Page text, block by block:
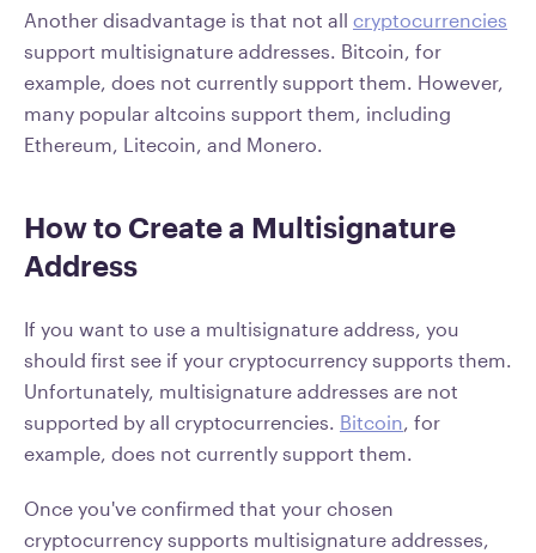
Another disadvantage is that not all cryptocurrencies
support multisignature addresses. Bitcoin, for
example, does not currently support them. However,
many popular altcoins support them, including
Ethereum, Litecoin, and Monero.
How to Create a Multisignature
Address
If you want to use a multisignature address, you
should first see if your cryptocurrency supports them.
Unfortunately, multisignature addresses are not
supported by all cryptocurrencies. Bitcoin, for
example, does not currently support them.
Once you've confirmed that your chosen
cryptocurrency supports multisignature addresses,